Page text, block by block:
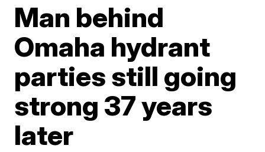
Man behind
Omaha hydrant
parties still going
strong 37 years
later